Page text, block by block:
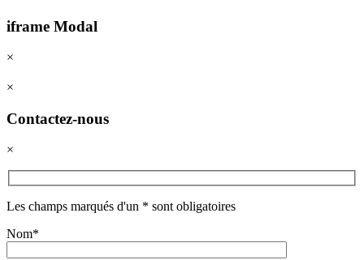
iframe Modal
×
×
Contactez-nous
×
Les champs marqués d'un * sont obligatoires
Nom*